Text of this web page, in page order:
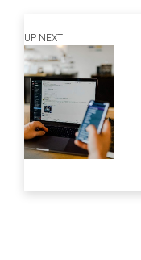
UP NEXT